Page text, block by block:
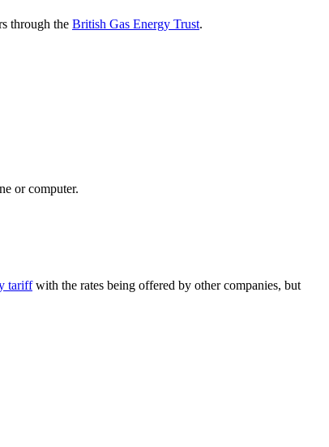
through the British Gas Energy Trust.
or computer.
tariffwith the rates being offered by other companies, but